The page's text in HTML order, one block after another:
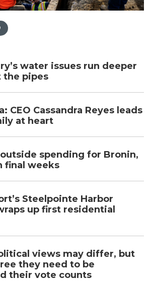
water issues run deeper
the pipes
CEO Cassandra Reyes leads
at heart
spending for Bronin,
final weeks
Steelpointe Harbor
up first residential
views may differ, but
they need to be
their vote counts